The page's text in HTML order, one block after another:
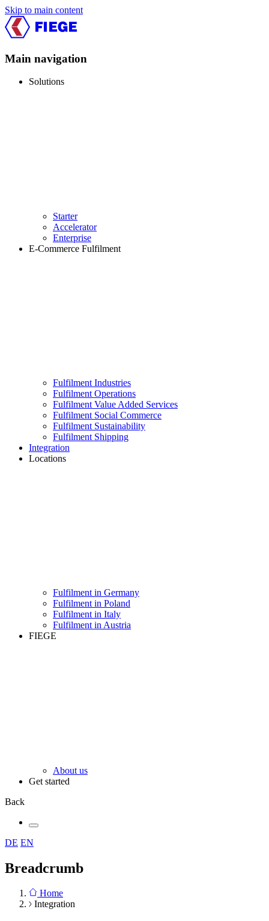
Skip to main content
Main navigation
Solutions
Starter
Accelerator
Enterprise
E-Commerce Fulfilment
Fulfilment Industries
Fulfilment Operations
Fulfilment Value Added Services
Fulfilment Social Commerce
Fulfilment Sustainability
Fulfilment Shipping
Integration
Locations
Fulfilment in Germany
Fulfilment in Poland
Fulfilment in Italy
Fulfilment in Austria
FIEGE
About us
Get started
Back
DE EN
Breadcrumb
Home
Integration